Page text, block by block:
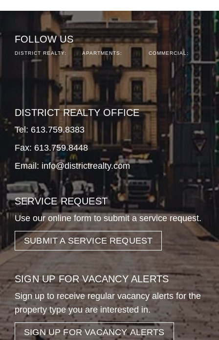
FOLLOW US
DISTRICT REALTY: APARTMENTS: COMMERCIAL:
DISTRICT REALTY OFFICE
Tel: 613.759.8383
Fax: 613.759.8448
Email: info@districtrealty.com
SERVICE REQUEST
Use our online form to submit a service request.
SUBMIT A SERVICE REQUEST
SIGN UP FOR VACANCY ALERTS
Sign up to receive regular vacancy alerts for the
property type you are interested in.
SIGN UP FOR VACANCY ALERTS